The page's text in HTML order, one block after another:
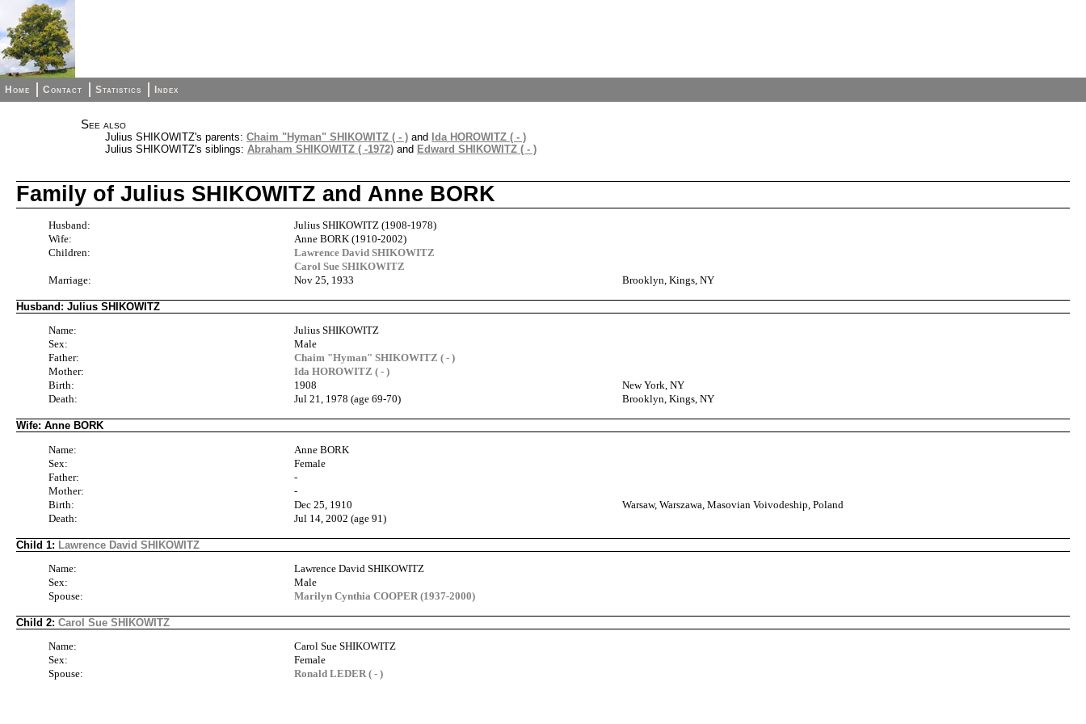
Home Contact Statistics Index
See also
Julius SHIKOWITZ's parents: Chaim "Hyman" SHIKOWITZ ( - ) and Ida HOROWITZ ( - )
Julius SHIKOWITZ's siblings: Abraham SHIKOWITZ ( -1972) and Edward SHIKOWITZ ( - )
Family of Julius SHIKOWITZ and Anne BORK
Husband:
Julius SHIKOWITZ (1908-1978)
Wife:
Anne BORK (1910-2002)
Children:
Lawrence David SHIKOWITZ
Carol Sue SHIKOWITZ
Marriage:
Nov 25, 1933 Brooklyn, Kings, NY
Husband: Julius SHIKOWITZ
Name:
Julius SHIKOWITZ
Sex:
Male
Father:
Chaim "Hyman" SHIKOWITZ ( - )
Mother:
Ida HOROWITZ ( - )
Birth:
1908
New York, NY
Death:
Jul 21, 1978 (age 69-70) Brooklyn, Kings, NY
Wife: Anne BORK
Name:
Anne BORK
Sex:
Female
Father:
-
Mother:
-
Birth:
Dec 25, 1910
Warsaw, Warszawa, Masovian Voivodeship, Poland
Death:
Jul 14, 2002 (age 91)
Child 1: Lawrence David SHIKOWITZ
Name:
Lawrence David SHIKOWITZ
Sex:
Male
Spouse:
Marilyn Cynthia COOPER (1937-2000)
Child 2: Carol Sue SHIKOWITZ
Name:
Carol Sue SHIKOWITZ
Sex:
Female
Spouse:
Ronald LEDER ( - )